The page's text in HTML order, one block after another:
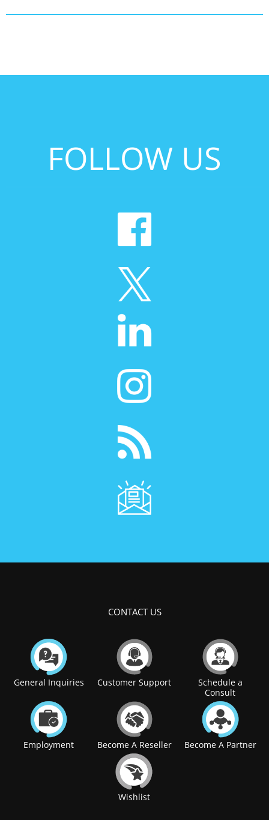
FOLLOW US
CONTACT US
General Inquiries Customer Support
Schedule a
Consult
Employment Become A Reseller Become A Partner
Wishlist